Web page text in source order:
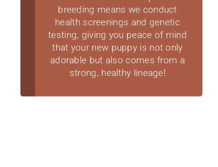
breeding means we conduct
health screenings and genetic
testing, giving you peace of mind
that your new puppy is not only
adorable but also comes from a
strong, healthy lineage!